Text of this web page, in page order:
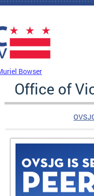
Bowser
Office of